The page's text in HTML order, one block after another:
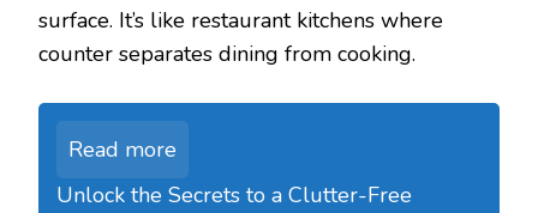
surface. It’s like restaurant kitchens where
counter separates dining from cooking.
Read more
Unlock the Secrets to a Clutter-Free